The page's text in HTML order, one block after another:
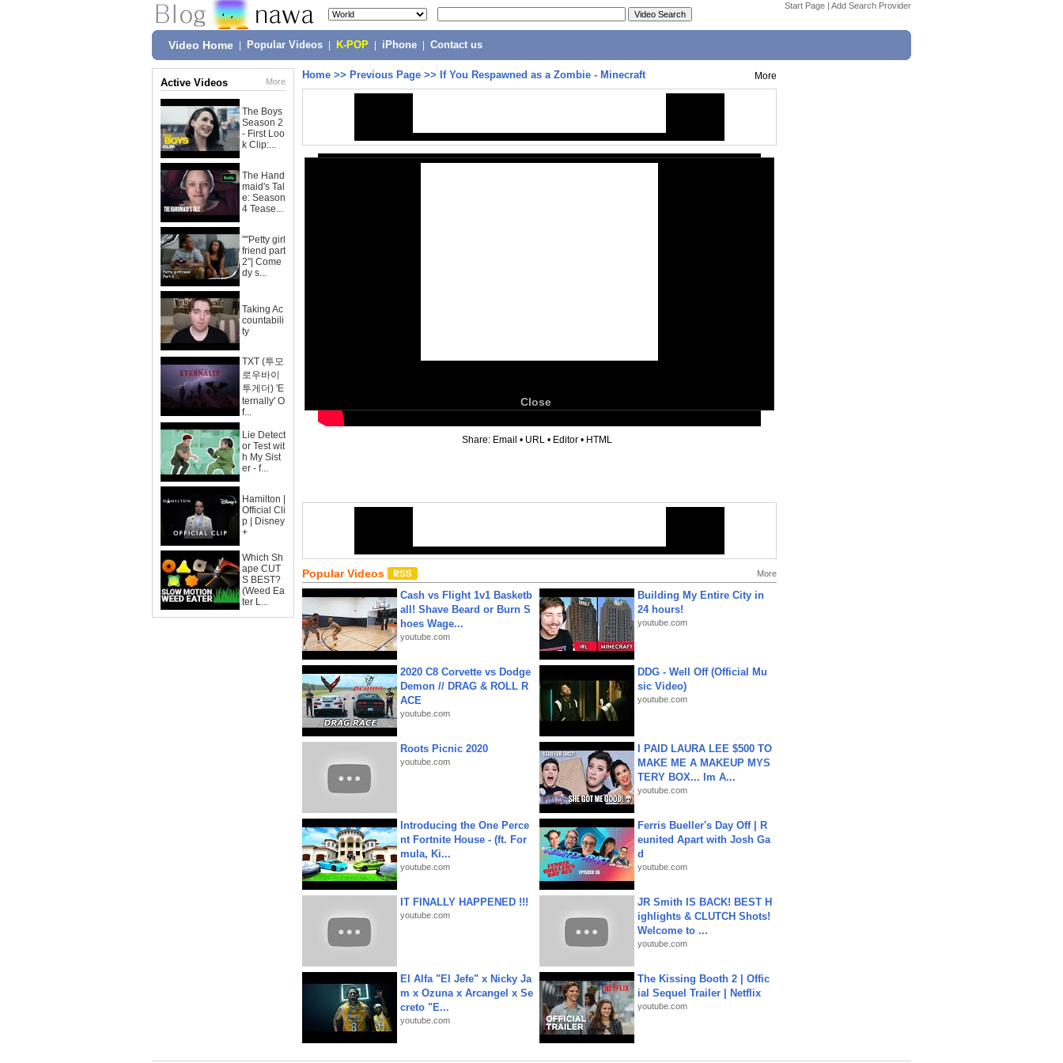
Start Page | Add Search Provider
Video Home Popular Videos K-POP iPhone Contact us
Active Videos More
The Boys
Season 2
- First Loo
k Clip:...
The Hand
maid's Tal
e: Season
4 Tease...
""Petty girl
friend part
2"| Come
dy s...
Taking Ac
countabili
ty
TXT (투모
로우바이
투게더) 'E
ternally' O
f...
Lie Detect
or Test wit
h My Sist
er - f...
Hamilton |
Official Cli
p | Disney
+
Which Sh
ape CUT
S BEST?
(Weed Ea
ter L...
Home >> Previous Page >> If You Respawned as a Zombie - Minecraft More
Close
Share: Email • URL • Editor • HTML
Popular Videos More
Cash vs Flight 1v1 Basketb
all! Shave Beard or Burn S
hoes Wage...
youtube.com
Building My Entire City in
24 hours!
youtube.com
2020 C8 Corvette vs Dodge
Demon // DRAG & ROLL R
ACE
youtube.com
DDG - Well Off (Official Mu
sic Video)
youtube.com
Roots Picnic 2020
youtube.com
I PAID LAURA LEE $500 TO
MAKE ME A MAKEUP MYS
TERY BOX... Im A...
youtube.com
Introducing the One Perce
nt Fortnite House - (ft. For
mula, Ki...
youtube.com
Ferris Bueller's Day Off | R
eunited Apart with Josh Ga
d
youtube.com
IT FINALLY HAPPENED !!!
youtube.com
JR Smith IS BACK! BEST H
ighlights & CLUTCH Shots!
Welcome to ...
youtube.com
El Alfa "El Jefe" x Nicky Ja
m x Ozuna x Arcangel x Se
creto "E...
youtube.com
The Kissing Booth 2 | Offic
ial Sequel Trailer | Netflix
youtube.com